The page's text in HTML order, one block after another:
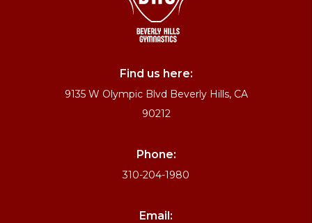
Find us here:
9135 W Olympic Blvd Beverly Hills, CA
90212
Phone:
310-204-1980
Email: